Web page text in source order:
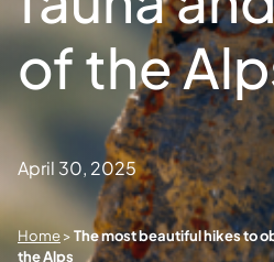
of the
April 30, 2025
Home>The most beautiful hikes to
the Alps